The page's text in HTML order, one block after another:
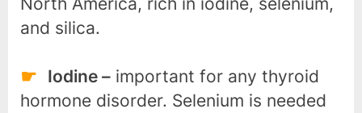
and silica.
Iodine – important for any thyroid
hormone disorder. Selenium is needed